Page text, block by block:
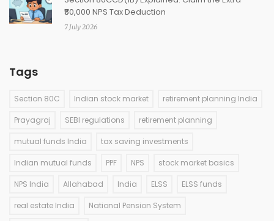
₹50,000 NPS Tax Deduction
7 July 2026
Tags
Section 80C Indian stock market retirement planning India
Prayagraj SEBI regulations retirement planning
mutual funds India tax saving investments
Indian mutual funds PPF NPS stock market basics
NPS India Allahabad India ELSS ELSS funds
real estate India National Pension System